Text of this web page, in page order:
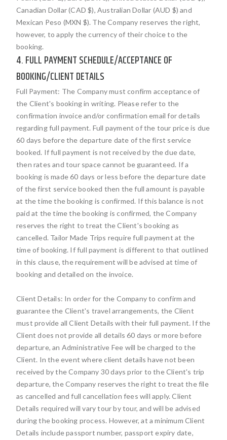
Canadian Dollar (CAD $), Australian Dollar (AUD $) and
Mexican Peso (MXN $). The Company reserves the right,
however, to apply the currency of their choice to the
booking.
4. FULL PAYMENT SCHEDULE/ACCEPTANCE OF
BOOKING/CLIENT DETAILS
Full Payment: The Company must confirm acceptance of
the Client's booking in writing. Please refer to the
confirmation invoice and/or confirmation email for details
regarding full payment. Full payment of the tour price is due
60 days before the departure date of the first service
booked. If full payment is not received by the due date,
then rates and tour space cannot be guaranteed. If a
booking is made 60 days or less before the departure date
of the first service booked then the full amount is payable
at the time the booking is confirmed. If this balance is not
paid at the time the booking is confirmed, the Company
reserves the right to treat the Client's booking as
cancelled. Tailor Made Trips require full payment at the
time of booking. If full payment is different to that outlined
in this clause, the requirement will be advised at time of
booking and detailed on the invoice.
Client Details: In order for the Company to confirm and
guarantee the Client's travel arrangements, the Client
must provide all Client Details with their full payment. If the
Client does not provide all details 60 days or more before
departure, an Administrative Fee will be charged to the
Client. In the event where client details have not been
received by the Company 30 days prior to the Client's trip
departure, the Company reserves the right to treat the file
as cancelled and full cancellation fees will apply. Client
Details required will vary tour by tour, and will be advised
during the booking process. However, at a minimum Client
Details include passport number, passport expiry date,